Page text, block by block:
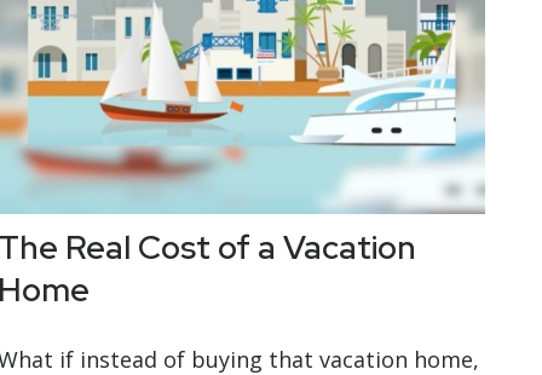
Real Cost of a Vacation
if instead of buying that vacation home,